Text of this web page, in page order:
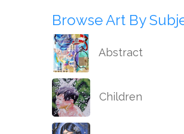
Browse Art By
Abstract
Children